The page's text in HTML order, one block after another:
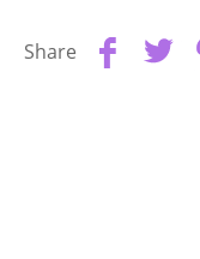
Share